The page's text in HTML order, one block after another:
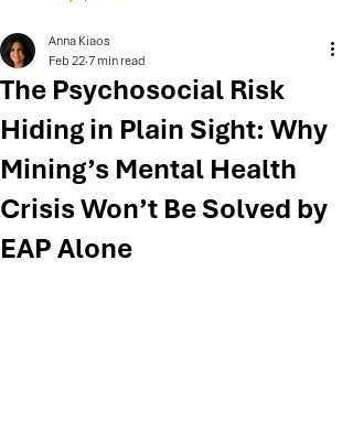
The Psychosocial Risk
Hiding in Plain Sight: Why
Mining’s Mental Health
Crisis Won’t Be Solved by
EAP Alone
Anna Kiaos
Feb 22 7 min read